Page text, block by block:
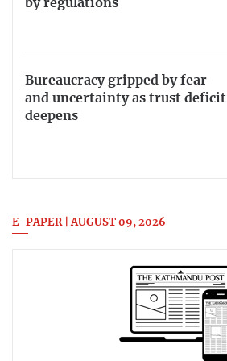
by regulations
Bureaucracy gripped by fear
and uncertainty as trust deficit
deepens
E-PAPER | AUGUST 09, 2026